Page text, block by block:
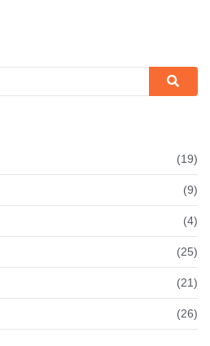
(19)
(9)
(4)
(25)
(21)
(26)